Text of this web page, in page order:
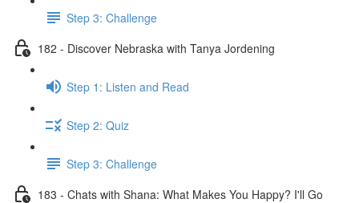
Step 3: Challenge
182 - Discover Nebraska with Tanya Jordening
Step 1: Listen and Read
Step 2: Quiz
Step 3: Challenge
183 - Chats with Shana: What Makes You Happy? I'll Go